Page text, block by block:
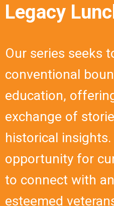
Legacy
Our series seeks
conventional
education,
exchange of
historical insights.
opportunity for
to connect with
esteemed